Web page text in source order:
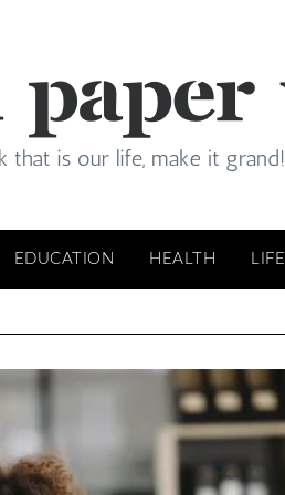
EDUCATION HEALTH